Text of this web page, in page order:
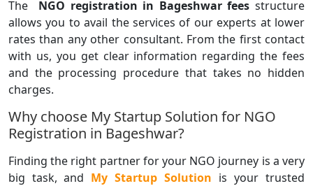
The NGO registration in Bageshwar fees structure
allows you to avail the services of our experts at lower
rates than any other consultant. From the first contact
with us, you get clear information regarding the fees
and the processing procedure that takes no hidden
charges.
Why choose My Startup Solution for NGO
Registration in Bageshwar?
Finding the right partner for your NGO journey is a very
big task, and My Startup Solution is your trusted